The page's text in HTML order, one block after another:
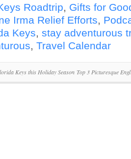
Roadtrip, Gifts for
Irma Relief Efforts,
Keys, stay adventurous
, Travel Calendar
Keys this Holiday Season Top 3 Picturesque